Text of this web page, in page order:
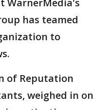
WarnerMedia's
has teamed
to
of Reputation
weighed in on